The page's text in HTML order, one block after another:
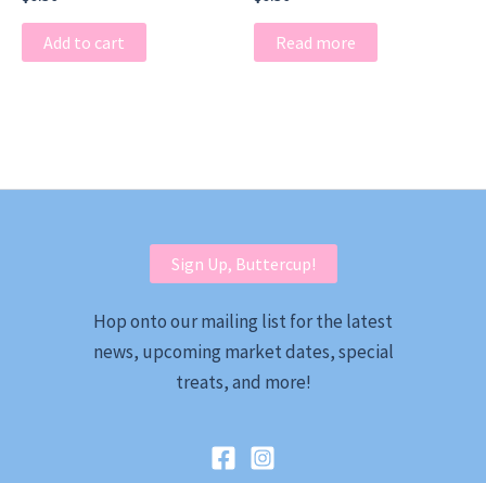
Add to cart Read more
Sign Up, Buttercup!
Hop onto our mailing list for the latest
news, upcoming market dates, special
treats, and more!